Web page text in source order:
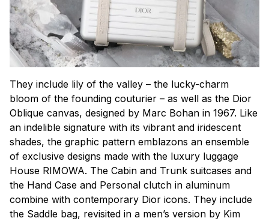
They include lily of the valley – the lucky-charm
bloom of the founding couturier – as well as the Dior
Oblique canvas, designed by Marc Bohan in 1967. Like
an indelible signature with its vibrant and iridescent
shades, the graphic pattern emblazons an ensemble
of exclusive designs made with the luxury luggage
House RIMOWA. The Cabin and Trunk suitcases and
the Hand Case and Personal clutch in aluminum
combine with contemporary Dior icons. They include
the Saddle bag, revisited in a men’s version by Kim